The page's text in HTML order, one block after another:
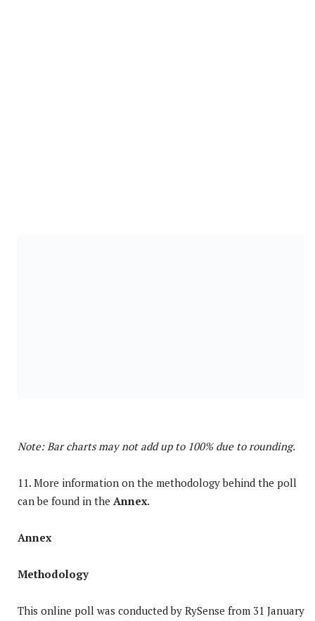
Note: Bar charts may not add up to 100% due to rounding.
11. More information on the methodology behind the poll
can be found in the Annex.
Annex
Methodology
This online poll was conducted by RySense from 31 January